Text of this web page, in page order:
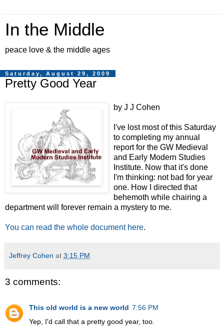
In the Middle
peace love & the middle ages
Saturday, August 29, 2009
Pretty Good Year
by J J Cohen
I've lost most of this Saturday
to completing my annual
report for the GW Medieval
and Early Modern Studies
Institute. Now that it's done
I'm thinking: not bad for year
one. How I directed that
behemoth while chairing a
department will forever remain a mystery to me.
You can read the whole document here.
Jeffrey Cohen at 3:15 PM
3 comments:
This old world is a new world 7:56 PM
Yep, I'd call that a pretty good year, too.